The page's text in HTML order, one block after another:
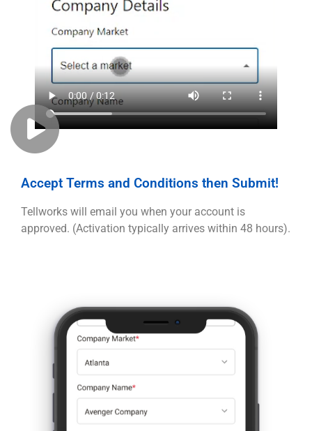
Accept Terms and Conditions then Submit!
Tellworks will email you when your account is
approved. (Activation typically arrives within 48 hours).